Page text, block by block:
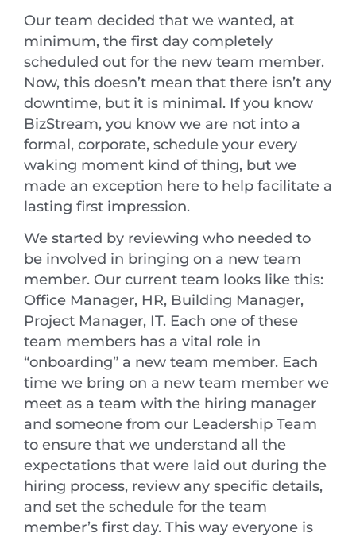
Our team decided that we wanted, at
minimum, the first day completely
scheduled out for the new team member.
Now, this doesn’t mean that there isn’t any
downtime, but it is minimal. If you know
BizStream, you know we are not into a
formal, corporate, schedule your every
waking moment kind of thing, but we
made an exception here to help facilitate a
lasting first impression.
We started by reviewing who needed to
be involved in bringing on a new team
member. Our current team looks like this:
Office Manager, HR, Building Manager,
Project Manager, IT. Each one of these
team members has a vital role in
“onboarding” a new team member. Each
time we bring on a new team member we
meet as a team with the hiring manager
and someone from our Leadership Team
to ensure that we understand all the
expectations that were laid out during the
hiring process, review any specific details,
and set the schedule for the team
member’s first day. This way everyone is